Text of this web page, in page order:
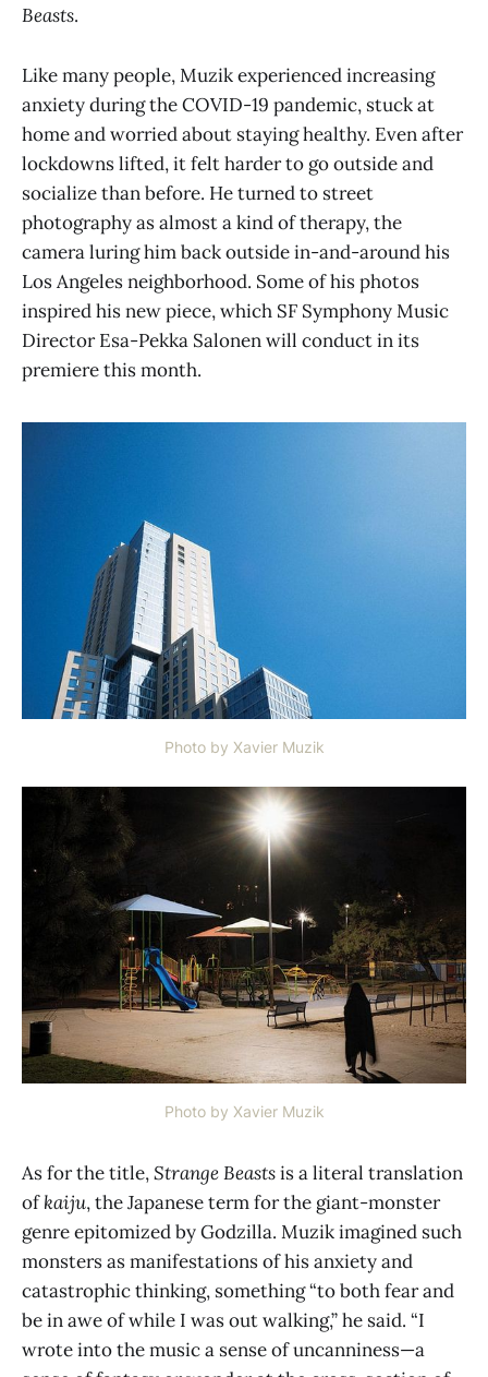
Beasts.
Like many people, Muzik experienced increasing
anxiety during the COVID-19 pandemic, stuck at
home and worried about staying healthy. Even after
lockdowns lifted, it felt harder to go outside and
socialize than before. He turned to street
photography as almost a kind of therapy, the
camera luring him back outside in-and-around his
Los Angeles neighborhood. Some of his photos
inspired his new piece, which SF Symphony Music
Director Esa-Pekka Salonen will conduct in its
premiere this month.
Photo by Xavier Muzik
Photo by Xavier Muzik
As for the title,Strange Beastsis a literal translation
ofkaiju, the Japanese term for the giant-monster
genre epitomized by Godzilla. Muzik imagined such
monsters as manifestations of his anxiety and
catastrophic thinking, something “to both fear and
be in awe of while I was out walking,” he said. “I
wrote into the music a sense of uncanniness—a